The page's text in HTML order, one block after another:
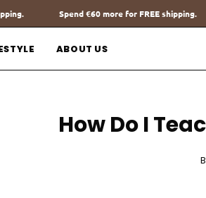
more for FREE shipping. Spend€60more
ABOUT US
How Do I